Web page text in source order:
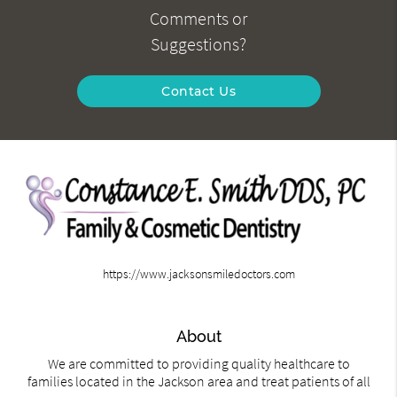
Comments or
Suggestions?
Contact Us
https://www.jacksonsmiledoctors.com
About
We are committed to providing quality healthcare to
families located in the Jackson area and treat patients of all